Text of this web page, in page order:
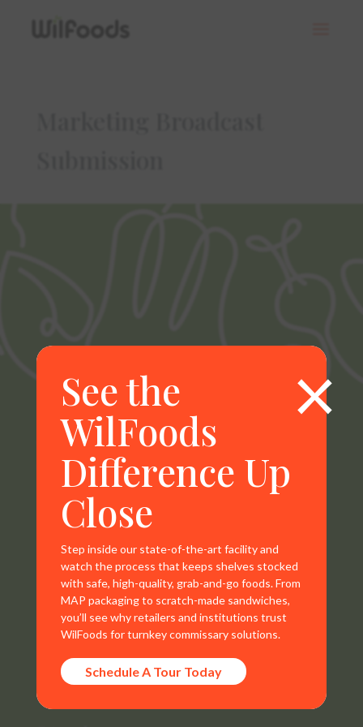
WilFoods is a sister company of MR Williams. All
representations, warranties, trademarks, and claims are
the sole property of WilFoods LLC.
Contact Info
800.733.8104
Henderson, NC 27536
×
See the
WilFoods
Difference Up
Close
Step inside our state-of-the-art facility and
watch the process that keeps shelves stocked
with safe, high-quality, grab-and-go foods. From
MAP packaging to scratch-made sandwiches,
you’ll see why retailers and institutions trust
WilFoods for turnkey commissary solutions.
Schedule A Tour Today